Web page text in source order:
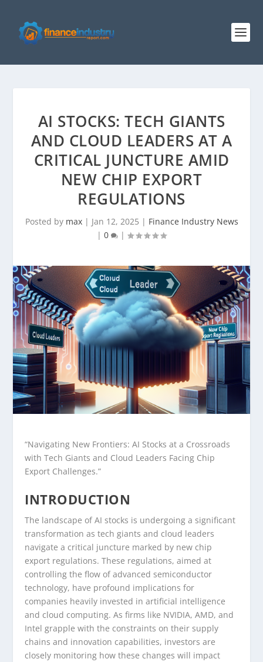
AI STOCKS: TECH GIANTS
AND CLOUD LEADERS AT A
CRITICAL JUNCTURE AMID
NEW CHIP EXPORT
REGULATIONS
Posted by max| Jan 12, 2025 | Finance Industry News
| 0 |
“Navigating New Frontiers: AI Stocks at a Crossroads
with Tech Giants and Cloud Leaders Facing Chip
Export Challenges.”
INTRODUCTION
The landscape of AI stocks is undergoing a significant
transformation as tech giants and cloud leaders
navigate a critical juncture marked by new chip
export regulations. These regulations, aimed at
controlling the flow of advanced semiconductor
technology, have profound implications for
companies heavily invested in artificial intelligence
and cloud computing. As firms like NVIDIA, AMD, and
Intel grapple with the constraints on their supply
chains and innovation capabilities, investors are
closely monitoring how these changes will impact